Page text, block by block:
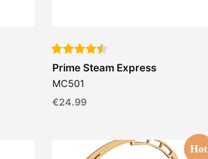
Prime Steam Express
MC501
€24.99
Hot